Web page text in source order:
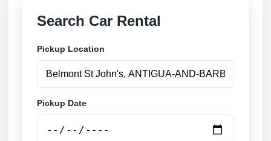
Search Car Rental
Pickup Location
Pickup Date